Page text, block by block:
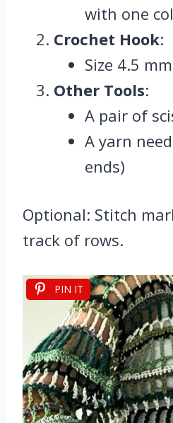
with one
Crochet Hook:
Size 4.5
Other Tools:
A pair of
A yarn
ends)
Optional: Stitch
track of rows.
PIN IT